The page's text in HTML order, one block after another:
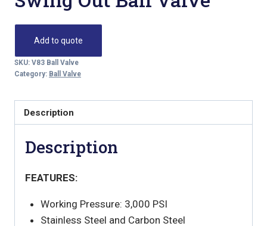
Add to quote
SKU: V83 Ball Valve
Category: Ball Valve
Description
Description
FEATURES:
Working Pressure: 3,000 PSI
Stainless Steel and Carbon Steel